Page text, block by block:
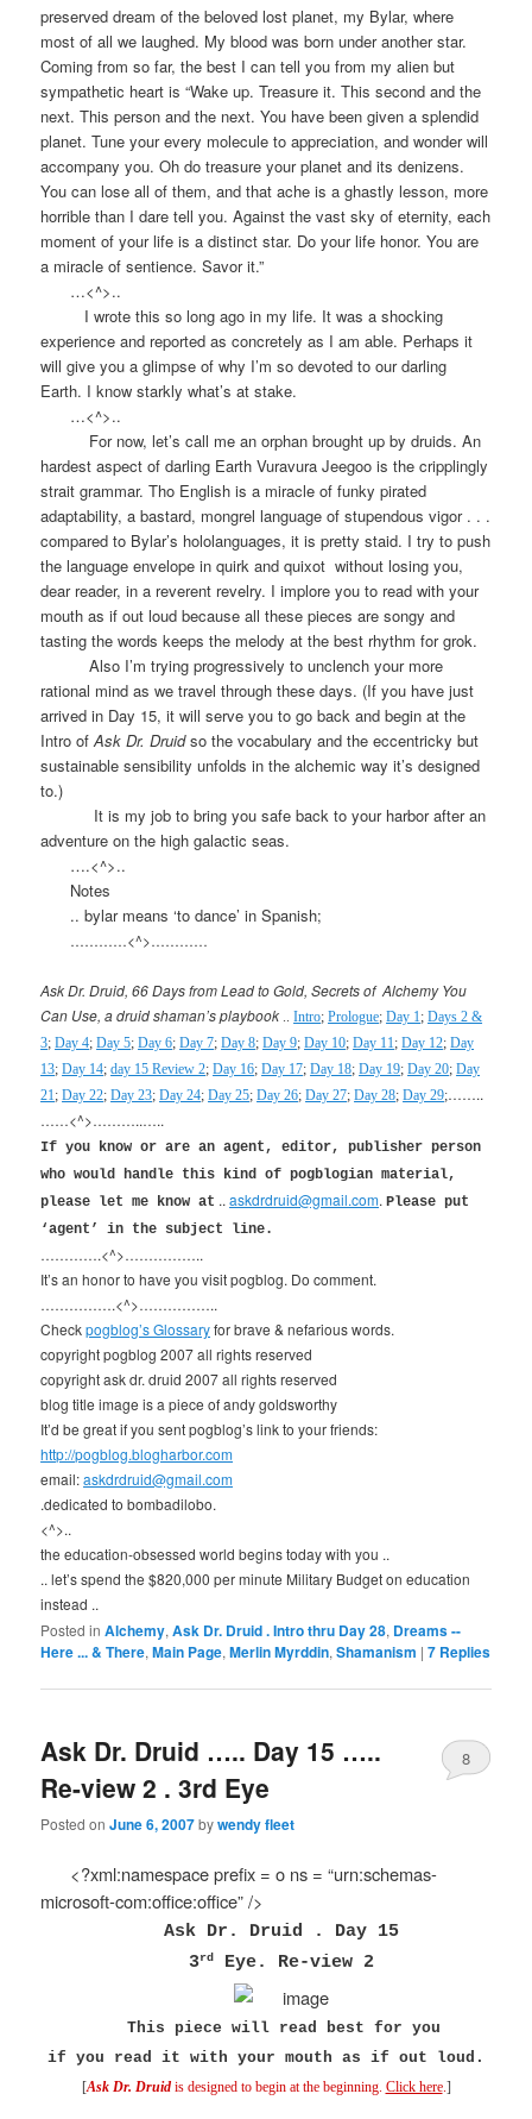
preserved dream of the beloved lost planet, my Bylar, where
most of all we laughed. My blood was born under another star.
Coming from so far, the best I can tell you from my alien but
sympathetic heart is “Wake up. Treasure it. This second and the
next. This person and the next. You have been given a splendid
planet. Tune your every molecule to appreciation, and wonder will
accompany you. Oh do treasure your planet and its denizens.
You can lose all of them, and that ache is a ghastly lesson, more
horrible than I dare tell you. Against the vast sky of eternity, each
moment of your life is a distinct star. Do your life honor. You are
a miracle of sentience. Savor it.”
…<^>..
I wrote this so long ago in my life. It was a shocking
experience and reported as concretely as I am able. Perhaps it
will give you a glimpse of why I’m so devoted to our darling
Earth. I know starkly what’s at stake.
…<^>..
For now, let’s call me an orphan brought up by druids. An
hardest aspect of darling Earth Vuravura Jeegoo is the cripplingly
strait grammar. Tho English is a miracle of funky pirated
adaptability, a bastard, mongrel language of stupendous vigor . . .
compared to Bylar’s hololanguages, it is pretty staid. I try to push
the language envelope in quirk and quixot without losing you,
dear reader, in a reverent revelry. I implore you to read with your
mouth as if out loud because all these pieces are songy and
tasting the words keeps the melody at the best rhythm for grok.
Also I’m trying progressively to unclench your more
rational mind as we travel through these days. (If you have just
arrived in Day 15, it will serve you to go back and begin at the
Intro ofAsk Dr. Druidso the vocabulary and the eccentricky but
sustainable sensibility unfolds in the alchemic way it’s designed
to.)
It is my job to bring you safe back to your harbor after an
adventure on the high galactic seas.
….<^>..
Notes
.. bylar means ‘to dance’ in Spanish;
…………<^>…………
Ask Dr. Druid, 66 Days from Lead to Gold, Secrets of Alchemy You
Can Use, a druid shaman’s playbook ..Intro;Prologue;Day 1;Days 2 &
3;Day 4;Day 5;Day 6;Day 7;Day 8;Day 9;Day 10;Day 11;Day 12;Day
13;Day 14;day 15 Review 2;Day 16;Day 17;Day 18;Day 19;Day 20;Day
21;Day 22;Day 23;Day 24;Day 25;Day 26;Day 27;Day 28;Day 29;……..
……<^>………..…..
If you know or are an agent, editor, publisher person
who would handle this kind of pogblogian material,
please let me know at ..askdrdruid@gmail.com.Please put
‘agent’ in the subject line.
………….<^>……………..
It’s an honor to have you visit pogblog. Do comment.
…………….<^>……………..
Checkpogblog’s Glossaryfor brave & nefarious words.
copyright pogblog 2007 all rights reserved
copyright ask dr. druid 2007 all rights reserved
blog title image is a piece of andy goldsworthy
It’d be great if you sent pogblog’s link to your friends:
http://pogblog.blogharbor.com
email:askdrdruid@gmail.com
.dedicated to bombadilobo.
<^>..
the education-obsessed world begins today with you ..
.. let’s spend the $820,000 per minute Military Budget on education
instead ..
Posted in Alchemy,Ask Dr. Druid . Intro thru Day 28, Dreams --
Here ... & There,Main Page,Merlin Myrddin,Shamanism |7 Replies
Ask Dr. Druid ….. Day 15 …..
Re-view 2 . 3rd Eye
Posted onJune 6, 2007bywendy fleet
8
<?xml:namespace prefix = o ns = “urn:schemas-
microsoft-com:office:office” />
Ask Dr. Druid . Day 15
3rdEye. Re-view 2
This piece will read best for you
if you read it with your mouth as if out loud.
[Ask Dr. Druidis designed to begin at the beginning. Click here.]